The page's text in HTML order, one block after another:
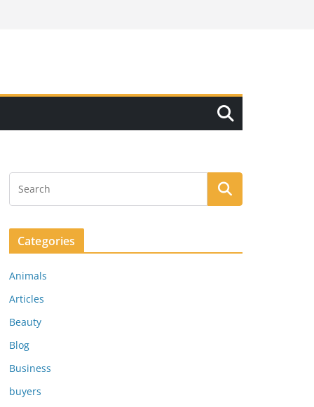
Categories
Animals
Articles
Beauty
Blog
Business
buyers